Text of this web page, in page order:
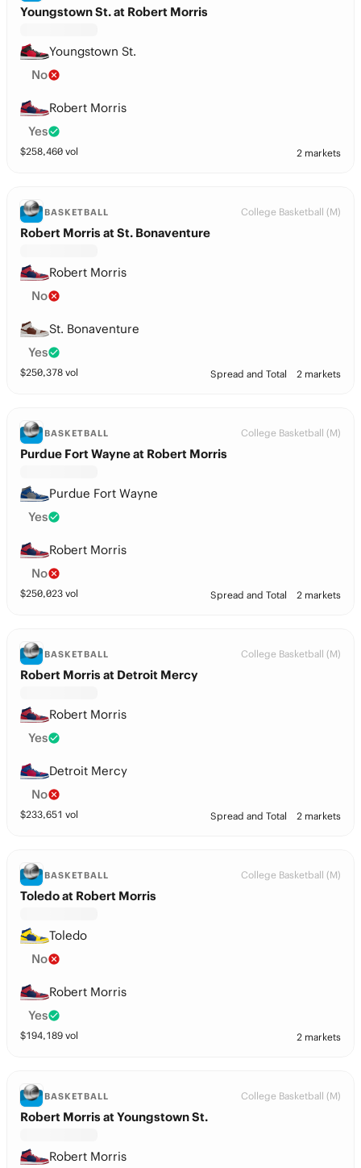
Youngstown St. at Robert Morris
Youngstown St.
No
Robert Morris
Yes
$258,460 vol 2 markets
BASKETBALL College Basketball (M)
Robert Morris at St. Bonaventure
Robert Morris
No
St. Bonaventure
Yes
$250,378 vol Spread and Total 2 markets
BASKETBALL College Basketball (M)
Purdue Fort Wayne at Robert Morris
Purdue Fort Wayne
Yes
Robert Morris
No
$250,023 vol Spread and Total 2 markets
BASKETBALL College Basketball (M)
Robert Morris at Detroit Mercy
Robert Morris
Yes
Detroit Mercy
No
$233,651 vol Spread and Total 2 markets
BASKETBALL College Basketball (M)
Toledo at Robert Morris
Toledo
No
Robert Morris
Yes
$194,189 vol 2 markets
BASKETBALL College Basketball (M)
Robert Morris at Youngstown St.
Robert Morris